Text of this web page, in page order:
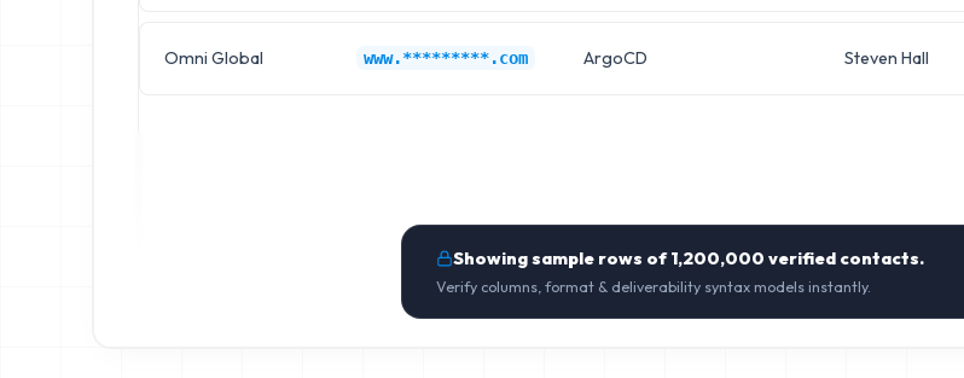
Omni Global www.*********.com ArgoCD Steven Hall
Showing sample rows of1,200,000 verified contacts.
Verify columns, format & deliverability syntax models instantly.